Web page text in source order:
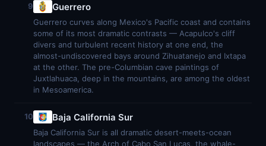
9 Guerrero
Guerrero curves along Mexico's Pacific coast and contains
some of its most dramatic contrasts — Acapulco's cliff
divers and turbulent recent history at one end, the
almost-undiscovered bays around Zihuatanejo and Ixtapa
at the other. The pre-Columbian cave paintings of
Juxtlahuaca, deep in the mountains, are among the oldest
in Mesoamerica.
10 Baja California Sur
Baja California Sur is all dramatic desert-meets-ocean
landscapes — the Arch of Cabo San Lucas, the whale-